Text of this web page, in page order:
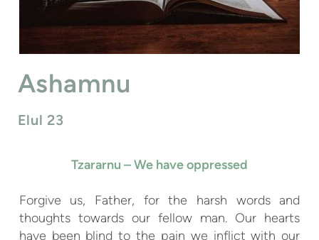
Ashamnu
Elul 23
Tzararnu – We have oppressed
Forgive us, Father, for the harsh words and
thoughts towards our fellow man. Our hearts
have been blind to the pain we inflict with our